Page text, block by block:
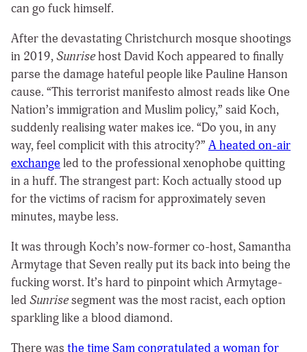
can go fuck himself.
After the devastating Christchurch mosque shootings
in 2019,Sunrisehost David Koch appeared to finally
parse the damage hateful people like Pauline Hanson
cause. “This terrorist manifesto almost reads like One
Nation’s immigration and Muslim policy,” said Koch,
suddenly realising water makes ice. “Do you, in any
way, feel complicit with this atrocity?” A heated on-air
exchange led to the professional xenophobe quitting
in a huff. The strangest part: Koch actually stood up
for the victims of racism for approximately seven
minutes, maybe less.
It was through Koch’s now-former co-host, Samantha
Armytage that Seven really put its back into being the
fucking worst. It’s hard to pinpoint which Armytage-
led Sunrisesegment was the most racist, each option
sparkling like a blood diamond.
There was the time Sam congratulated a woman for